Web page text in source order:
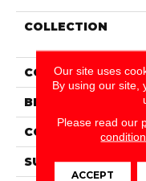
COLLECTION
COLOR
BRAND
CONSTRUCTION
SURFACE TYPE
Our site uses
By using our site,
Please read our
ACCEPT